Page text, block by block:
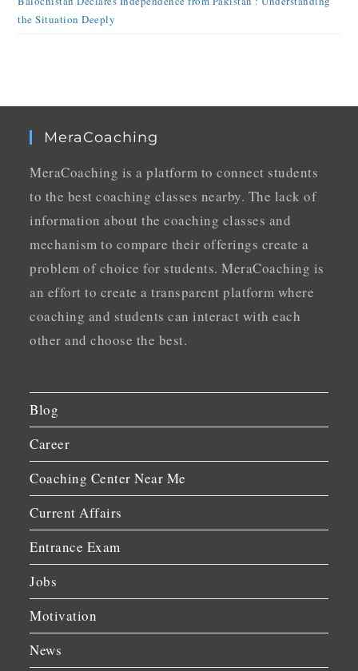
the Situation Deeply
MeraCoaching
MeraCoaching is a platform to connect students
to the best coaching classes nearby. The lack of
information about the coaching classes and
mechanism to compare their offerings create a
problem of choice for students. MeraCoaching is
an effort to create a transparent platform where
coaching and students can interact with each
other and choose the best.
Blog
Career
Coaching Center Near Me
Current Affairs
Entrance Exam
Jobs
Motivation
News